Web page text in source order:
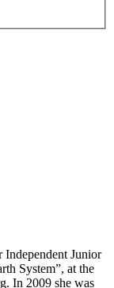
Independent Junior
System”, at the
In 2009 she was